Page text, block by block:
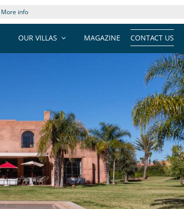
More info
CONTACT US
MAGAZINE
OUR VILLAS